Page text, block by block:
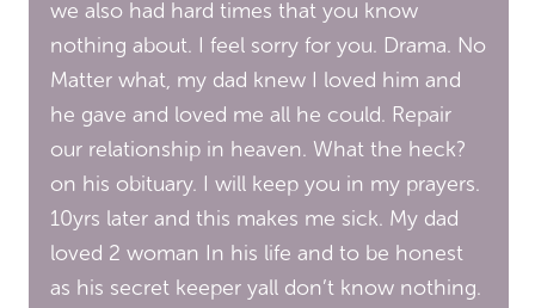
we also had hard times that you know
nothing about. I feel sorry for you. Drama. No
Matter what, my dad knew I loved him and
he gave and loved me all he could. Repair
our relationship in heaven. What the heck?
on his obituary. I will keep you in my prayers.
10yrs later and this makes me sick. My dad
loved 2 woman In his life and to be honest
as his secret keeper yall don’t know nothing.